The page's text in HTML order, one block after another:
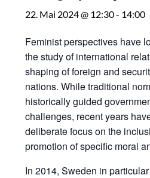
22. Mai 2024 @ 12:30- 14:00
Feminist perspectives have
the study of international
shaping of foreign and
nations. While traditional
historically guided
challenges, recent years
deliberate focus on the
promotion of specific moral
In 2014, Sweden in